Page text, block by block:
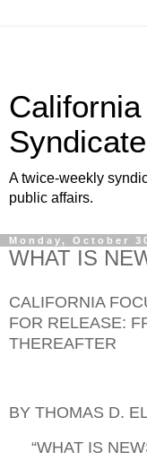
A twice-weekly
public affairs.
Monday, October
WHAT IS
CALIFORNIA
FOR RELEASE:
THEREAFTER
BY THOMAS D.
“WHAT IS